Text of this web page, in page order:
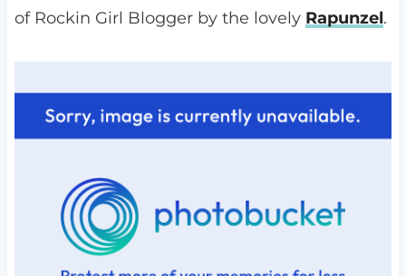
of Rockin Girl Blogger by the lovely Rapunzel.